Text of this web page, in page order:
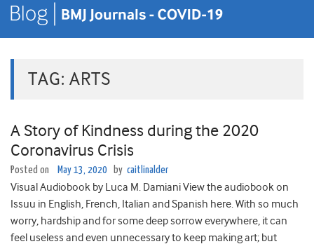
TAG: ARTS
A Story of Kindness during the 2020
Coronavirus Crisis
Posted on May 13, 2020 by caitlinalder
Visual Audiobook by Luca M. Damiani View the audiobook on
Issuu in English, French, Italian and Spanish here. With so much
worry, hardship and for some deep sorrow everywhere, it can
feel useless and even unnecessary to keep making art; but